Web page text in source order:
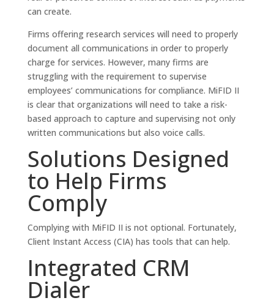
can create.
Firms offering research services will need to properly
document all communications in order to properly
charge for services. However, many firms are
struggling with the requirement to supervise
employees’ communications for compliance. MiFID II
is clear that organizations will need to take a risk-
based approach to capture and supervising not only
written communications but also voice calls.
Solutions Designed
to Help Firms
Comply
Complying with MiFID II is not optional. Fortunately,
Client Instant Access (CIA) has tools that can help.
Integrated CRM
Dialer